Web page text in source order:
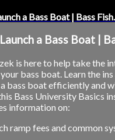
a Bass Boat | Bass
a Bass Boat |
is here to help take the
bass boat. Learn the
bass boat efficiently and
Bass University Basics
information on:
ramp fees and common